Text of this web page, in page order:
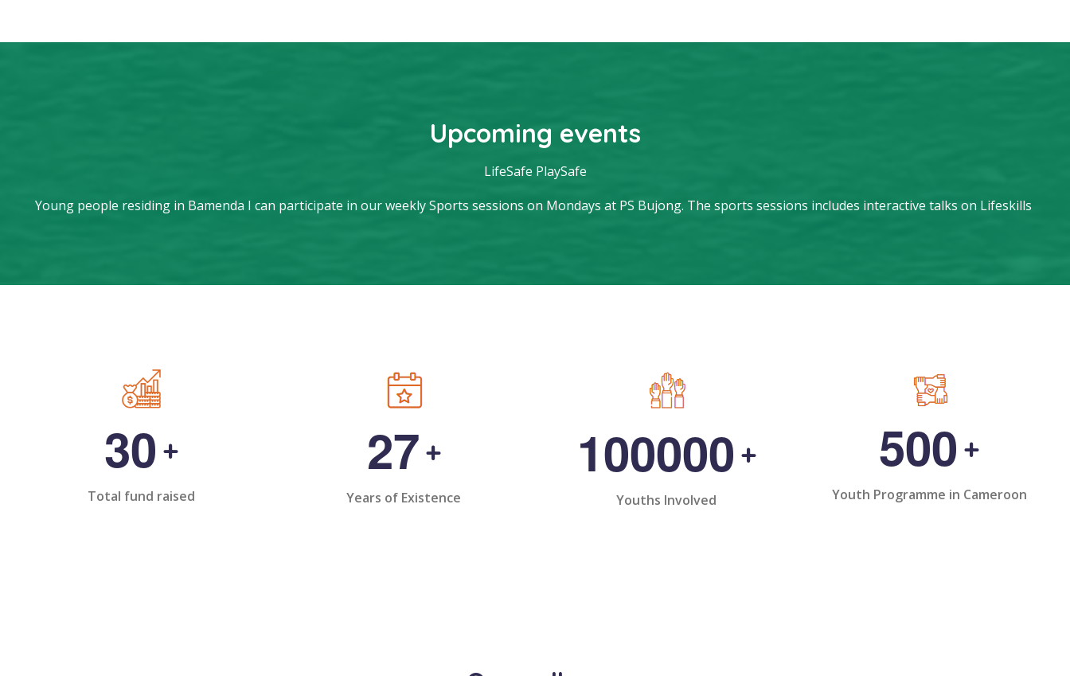
Upcoming events
LifeSafe PlaySafe
Young people residing in Bamenda I can participate in our weekly Sports sessions on Mondays at PS Bujong. The sports sessions includes interactive talks on Lifeskills
30 +
Total fund raised
27 +
Years of Existence
100000 +
Youths Involved
500 +
Youth Programme in Cameroon